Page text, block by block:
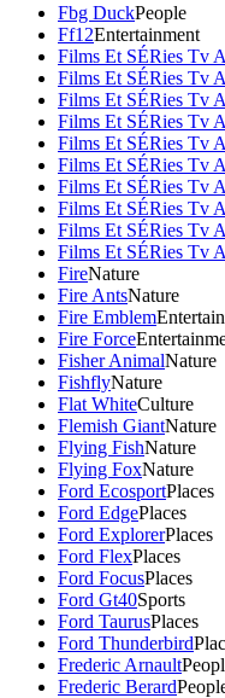
Fbg DuckPeople
Ff12Entertainment
Films Et SÉRies Tv
Films Et SÉRies Tv
Films Et SÉRies Tv
Films Et SÉRies Tv
Films Et SÉRies Tv
Films Et SÉRies Tv
Films Et SÉRies Tv
Films Et SÉRies Tv
Films Et SÉRies Tv
Films Et SÉRies Tv
FireNature
Fire AntsNature
Fire Emblem
Fire Force
Fisher AnimalNature
FishflyNature
Flat WhiteCulture
Flemish GiantNature
Flying FishNature
Flying FoxNature
Ford EcosportPlaces
Ford EdgePlaces
Ford ExplorerPlaces
Ford FlexPlaces
Ford FocusPlaces
Ford Gt40Sports
Ford TaurusPlaces
Ford Thunderbird
Frederic Arnault
Frederic Berard